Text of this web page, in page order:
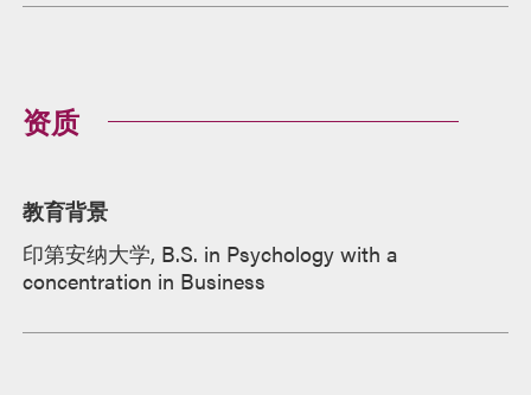
资质
教育背景
印第安纳大学, B.S. in Psychology with a
concentration in Business